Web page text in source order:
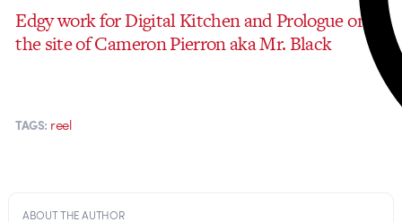
Edgy work for Digital Kitchen and Prologue on
the site of Cameron Pierron aka Mr. Black
TAGS: reel
ABOUT THE AUTHOR